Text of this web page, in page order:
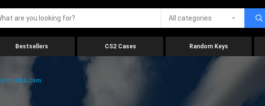
All categories
Bestsellers CS2 Cases Random Keys
On G2A.com